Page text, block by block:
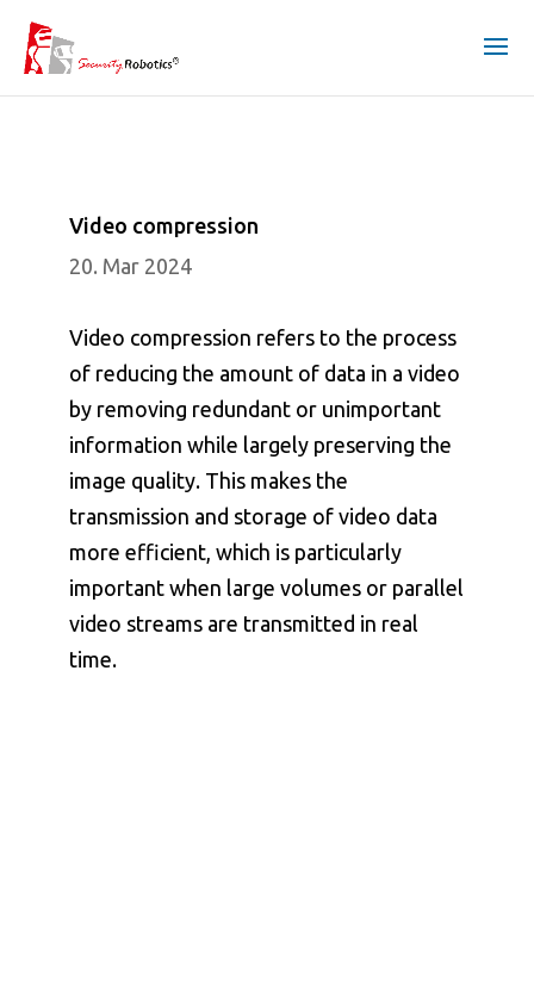
Video compression
20. Mar 2024
Video compression refers to the process
of reducing the amount of data in a video
by removing redundant or unimportant
information while largely preserving the
image quality. This makes the
transmission and storage of video data
more efficient, which is particularly
important when large volumes or parallel
video streams are transmitted in real
time.